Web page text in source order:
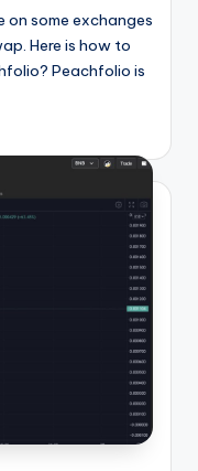
on some exchanges
Here is how to
Peachfolio is